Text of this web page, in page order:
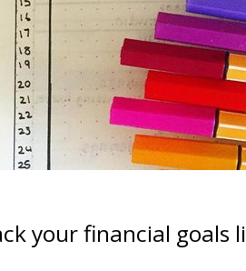
your financial goals